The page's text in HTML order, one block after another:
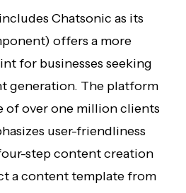
Chatsonic as its
offers a more
for businesses seeking
generation. The platform
of over one million clients
user-friendliness
step content creation
a content template from